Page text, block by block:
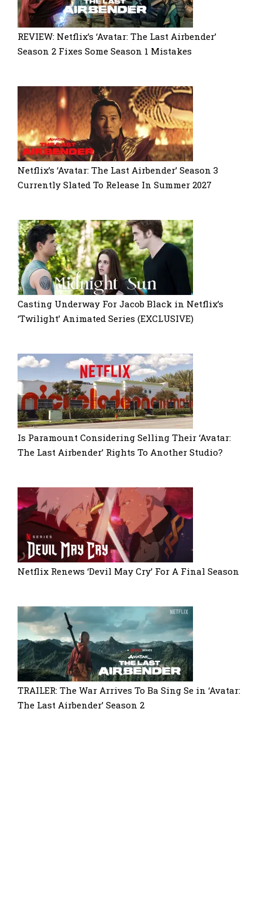
REVIEW: Netflix’s ‘Avatar: The Last Airbender’
Season 2 Fixes Some Season 1 Mistakes
Netflix’s ‘Avatar: The Last Airbender’ Season 3
Currently Slated To Release In Summer 2027
Casting Underway For Jacob Black in Netflix’s
‘Twilight’ Animated Series (EXCLUSIVE)
Is Paramount Considering Selling Their ‘Avatar:
The Last Airbender’ Rights To Another Studio?
Netflix Renews ‘Devil May Cry’ For A Final Season
TRAILER: The War Arrives To Ba Sing Se in ‘Avatar:
The Last Airbender’ Season 2